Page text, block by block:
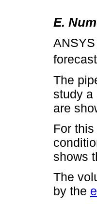
E.
The
study a
are
For
shows
The
by the